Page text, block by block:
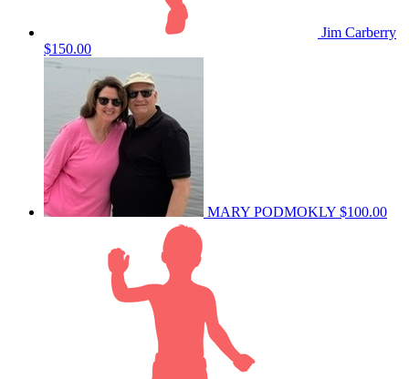
Jim Carberry
$150.00
MARY PODMOKLY $100.00